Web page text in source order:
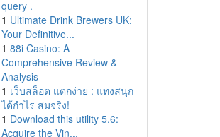
query .
1 Ultimate Drink Brewers UK:
Your Definitive...
1 88i Casino: A
Comprehensive Review &
Analysis
1 เว็บสล็อต แตกง่าย : แทงสนุก
ได้กำไร สมจริง!
1 Download this utility 5.6:
Acquire the Vin...